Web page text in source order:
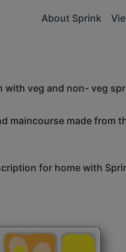
About Sprink
veg and non- veg
maincourse made from
for home with